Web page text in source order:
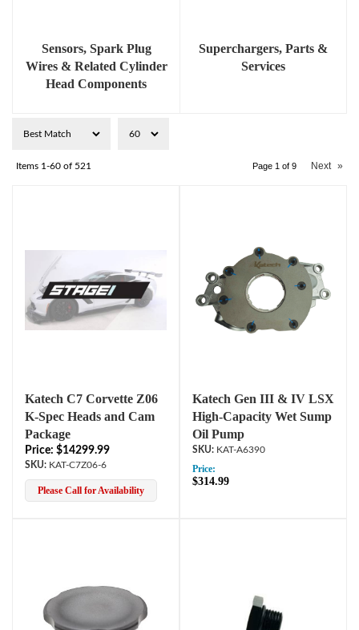
Sensors, Spark Plug
Wires & Related Cylinder
Head Components
Superchargers, Parts &
Services
Items 1-60 of 521 Page 1 of 9 Next »
Katech C7 Corvette Z06
K-Spec Heads and Cam
Package
Price: $14299.99
KAT-C7Z06-6
Please Call for Availability
Katech Gen III & IV LSX
High-Capacity Wet Sump
Oil Pump
KAT-A6390
Price:
$314.99